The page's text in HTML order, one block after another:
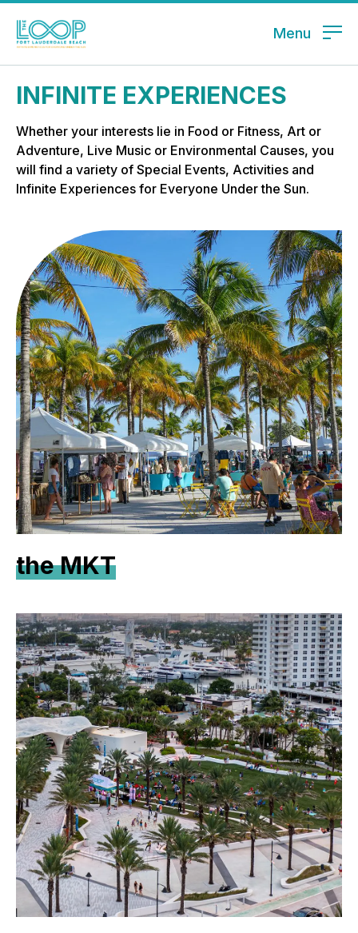
Menu
INFINITE EXPERIENCES
Whether your interests lie in Food or Fitness, Art or
Adventure, Live Music or Environmental Causes, you
will find a variety of Special Events, Activities and
Infinite Experiences for Everyone Under the Sun.
the MKT